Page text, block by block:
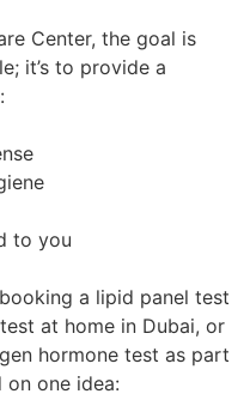
Center, the goal is
it’s to provide a
to you
a lipid panel test
at home in Dubai, or
hormone test as part
one idea: